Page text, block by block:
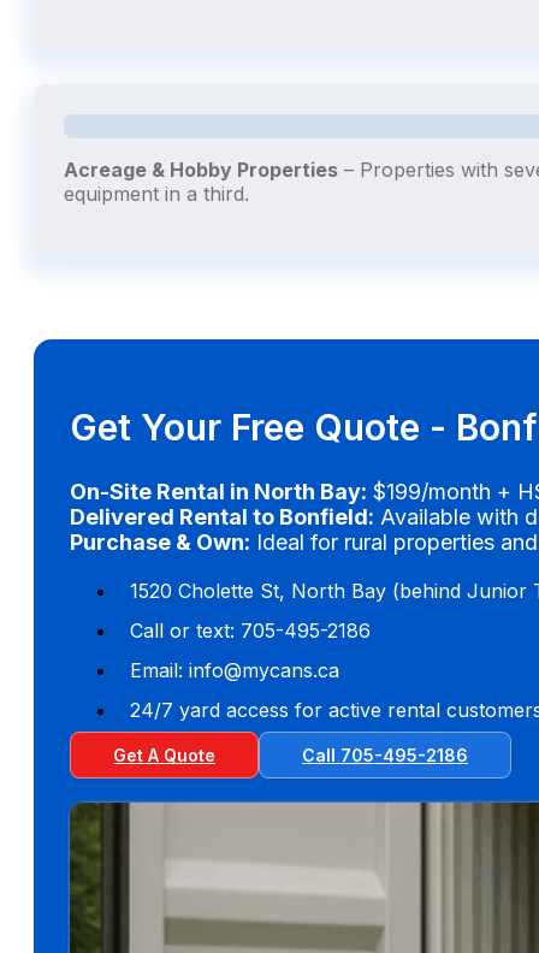
Acreage & Hobby Properties – Properties with
equipment in a third.
Get Your Free Quote -
On-Site Rental in North Bay: $199/month +
Delivered Rental to Bonfield: Available with
Purchase & Own: Ideal for rural properties
1520 Cholette St, North Bay (behind Junior
Call or text: 705-495-2186
Email: info@mycans.ca
24/7 yard access for active rental
Get A Quote Call 705-495-2186